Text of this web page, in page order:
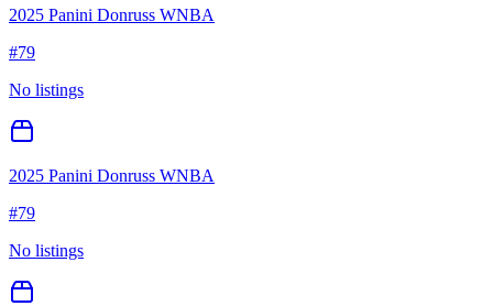
2025 Panini Donruss WNBA
#79
No listings
2025 Panini Donruss WNBA
#79
No listings